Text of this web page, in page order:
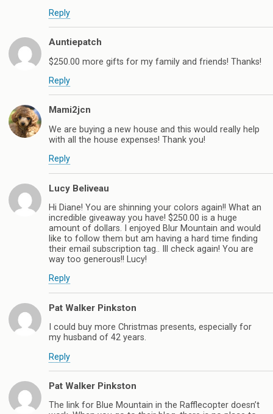
Reply
Auntiepatch
$250.00 more gifts for my family and friends! Thanks!
Reply
Mami2jcn
We are buying a new house and this would really help
with all the house expenses! Thank you!
Reply
Lucy Beliveau
Hi Diane! You are shinning your colors again!! What an
incredible giveaway you have! $250.00 is a huge
amount of dollars. I enjoyed Blur Mountain and would
like to follow them but am having a hard time finding
their email subscription tag.. Ill check again! You are
way too generous!! Lucy!
Reply
Pat Walker Pinkston
I could buy more Christmas presents, especially for
my husband of 42 years.
Reply
Pat Walker Pinkston
The link for Blue Mountain in the Rafflecopter doesn’t